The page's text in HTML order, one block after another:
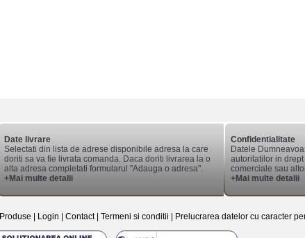
Date livrare
Selectati din lista de adrese disponibile adresa la care
doriti sa va fie livrata comanda. Daca doriti livrarea la o
alta adresa completati formularul "Adauga o adresa".
+Mai multe detalii
Confidentialitate
Datele
autoritatilor in
comerciale sau
+Mai multe detalii
Produse Login Contact| Termeni si conditii Prelucrarea datelor cu caracter